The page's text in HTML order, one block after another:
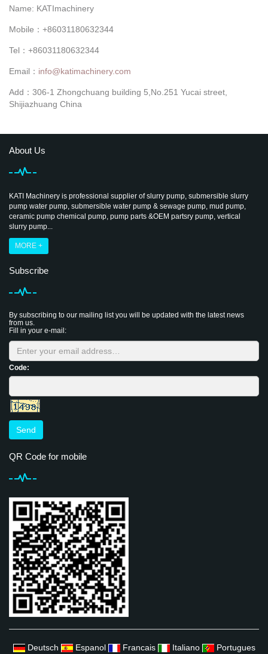
Name: KATImachinery
Mobile：+86031180632344
Tel：+86031180632344
Email： info@katimachinery.com
Add：306-1 Zhongchuang building 5,No.251 Yucai street,
Shijiazhuang China
About Us
KATI Machinery is professional supplier of slurry pump, submersible slurry
pump water pump, submersible water pump & sewage pump, mud pump,
ceramic pump chemical pump, pump parts &OEM partsry pump, vertical
slurry pump...
MORE +
Subscribe
By subscribing to our mailing list you will be updated with the latest news
from us.
Fill in your e-mail:
Code:
Send
QR Code for mobile
Deutsch Espanol Francais Italiano Portugues